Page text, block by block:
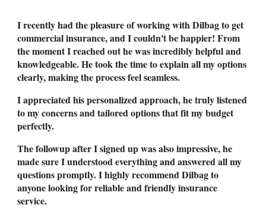
I recently had the pleasure of working with Dilbag to get
commercial insurance, and I couldn't be happier! From
the moment I reached out he was incredibly helpful and
knowledgeable. He took the time to explain all my options
clearly, making the process feel seamless.
I appreciated his personalized approach, he truly listened
to my concerns and tailored options that fit my budget
perfectly.
The followup after I signed up was also impressive, he
made sure I understood everything and answered all my
questions promptly. I highly recommend Dilbag to
anyone looking for reliable and friendly insurance
service.